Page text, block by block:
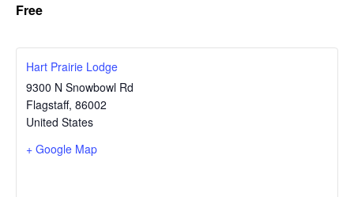
Free
Hart Prairie Lodge
9300 N Snowbowl Rd
Flagstaff, 86002
United States
+ Google Map